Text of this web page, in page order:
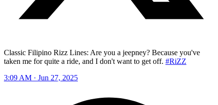
Classic Filipino Rizz Lines: Are you a jeepney? Because you've
taken me for quite a ride, and I don't want to get off. #RiZZ
3:09 AM · Jun 27, 2025